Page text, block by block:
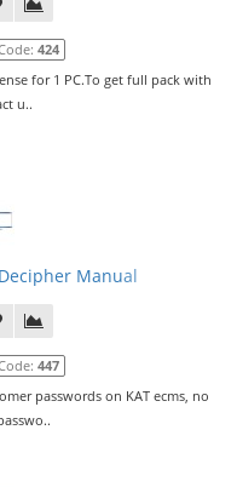
424
for 1 PC.To get full pack with
u..
Manual
447
passwords on KAT ecms, no